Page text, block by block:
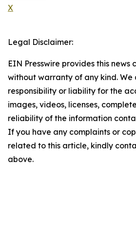
X
Legal Disclaimer:
EIN Presswire provides this news
without warranty of any kind.
responsibility or liability for the
images, videos, licenses,
reliability of the information
If you have any complaints or
related to this article, kindly
above.